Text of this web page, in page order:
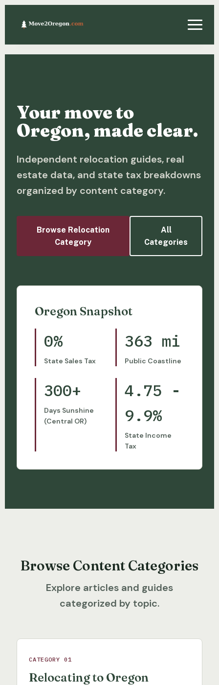
Financing
Investing
About
Your move to
Oregon, made clear.
Independent relocation guides, real
estate data, and state tax breakdowns
organized by content category.
Browse Relocation
Category
All
Categories
Oregon Snapshot
0%
State Sales Tax
363 mi
Public Coastline
300+
Days Sunshine
(Central OR)
4.75 -
9.9%
State Income
Tax
Browse Content Categories
Explore articles and guides
categorized by topic.
CATEGORY 01
Relocating to Oregon